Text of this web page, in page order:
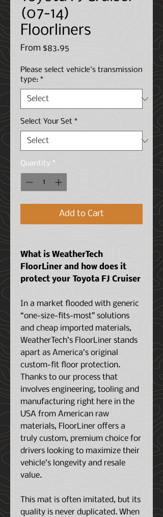
(07-14)
Floorliners
From $83.95
Please select vehicle's transmission
type: *
Select Your Set *
Quantity *
Add to Cart
What is WeatherTech
FloorLiner and how does it
protect your Toyota FJ Cruiser
In a market flooded with generic
“one-size-fits-most” solutions
and cheap imported materials,
WeatherTech’s FloorLiner stands
apart as America’s original
custom-fit floor protection.
Thanks to our process that
involves engineering, tooling and
manufacturing right here in the
USA from American raw
materials, FloorLiner offers a
truly custom, premium choice for
drivers looking to maximize their
vehicle’s longevity and resale
value.
This mat is often imitated, but its
quality is never duplicated. When